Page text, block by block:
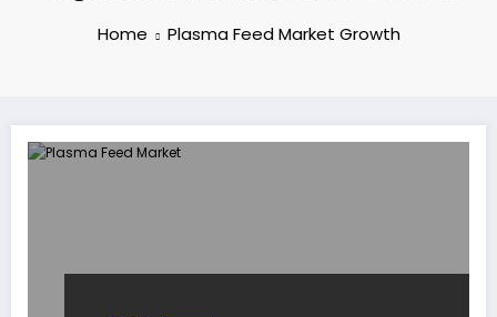
Home Plasma Feed Market Growth